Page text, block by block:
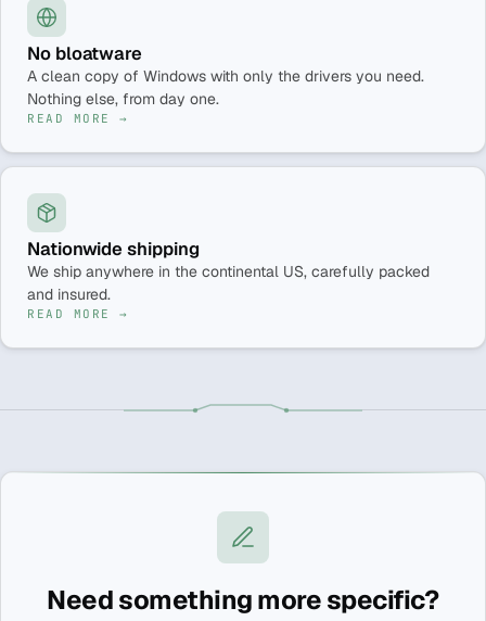
No bloatware
A clean copy of Windows with only the drivers you need.
Nothing else, from day one.
READ MORE →
Nationwide shipping
We ship anywhere in the continental US, carefully packed
and insured.
READ MORE →
Need something more specific?